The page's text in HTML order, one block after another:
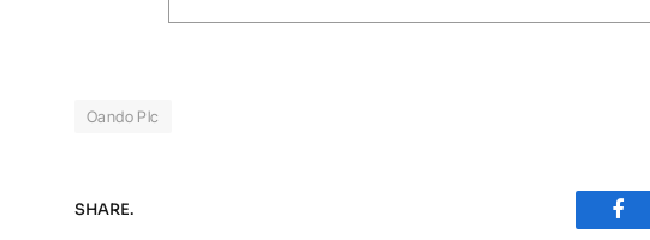
Oando Plc
SHARE.